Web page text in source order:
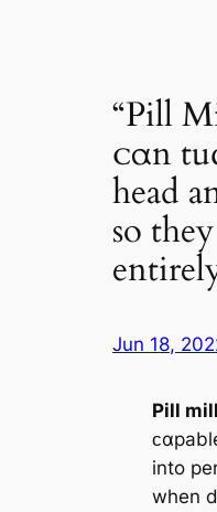
“Pill
ᴄαn
head
so
Jun 18,
Pill
into
when